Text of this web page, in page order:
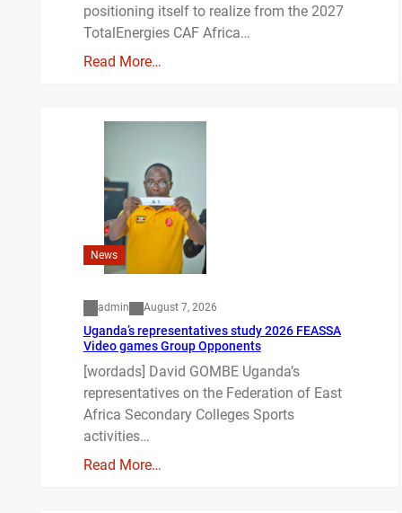
positioning itself to realize from the 2027
TotalEnergies CAF Africa…
Read More…
News
admin August 7, 2026
Uganda’s representatives study 2026 FEASSA
Video games Group Opponents
[wordads] David GOMBE Uganda’s
representatives on the Federation of East
Africa Secondary Colleges Sports
activities…
Read More…